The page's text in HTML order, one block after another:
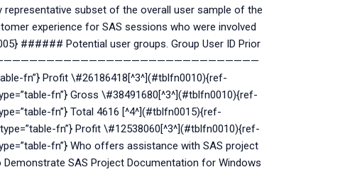
subset of the overall user sample of the
experience for SAS sessions who were involved
###### Potential user groups. Group User ID Prior
fn”} Profit \#26186418[^3^](#tblfn0010){ref-
fn”} Gross \#38491680[^3^](#tblfn0010){ref-
fn”} Total 4616 [^4^](#tblfn0015){ref-
fn”} Profit \#12538060[^3^](#tblfn0010){ref-
fn”} Who offers assistance with SAS project
SAS Project Documentation for Windows